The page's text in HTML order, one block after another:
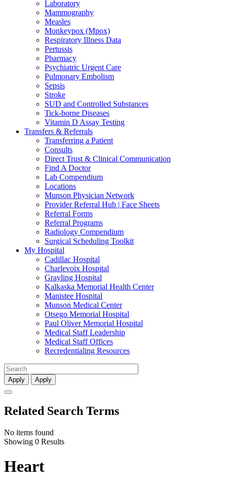
Laboratory
Mammography
Measles
Monkeypox (Mpox)
Respiratory Illness Data
Pertussis
Pharmacy
Psychiatric Urgent Care
Pulmonary Embolism
Sepsis
Stroke
SUD and Controlled Substances
Tick-borne Diseases
Vitamin D Assay Testing
Transfers & Referrals
Transferring a Patient
Consults
Direct Trust & Clinical Communication
Find A Doctor
Lab Compendium
Locations
Munson Physician Network
Provider Referral Hub | Face Sheets
Referral Forms
Referral Programs
Radiology Compendium
Surgical Scheduling Toolkit
My Hospital
Cadillac Hospital
Charlevoix Hospital
Grayling Hospital
Kalkaska Memorial Health Center
Manistee Hospital
Munson Medical Center
Otsego Memorial Hospital
Paul Oliver Memorial Hospital
Medical Staff Leadership
Medical Staff Offices
Recredentialing Resources
Apply Apply
Related Search Terms
No items found
Showing 0 Results
Heart